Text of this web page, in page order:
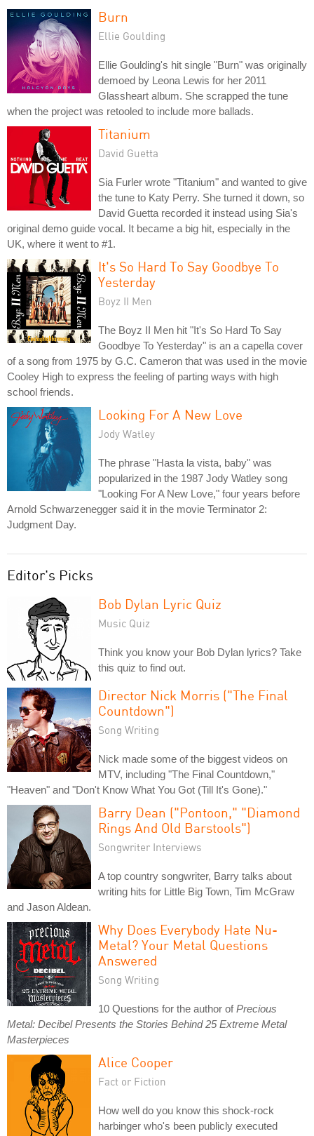
Burn
Ellie Goulding
Ellie Goulding's hit single "Burn" was originally
demoed by Leona Lewis for her 2011
Glassheart album. She scrapped the tune
when the project was retooled to include more ballads.
Titanium
David Guetta
Sia Furler wrote "Titanium" and wanted to give
the tune to Katy Perry. She turned it down, so
David Guetta recorded it instead using Sia's
original demo guide vocal. It became a big hit, especially in the
UK, where it went to #1.
It's So Hard To Say Goodbye To
Yesterday
Boyz II Men
The Boyz II Men hit "It's So Hard To Say
Goodbye To Yesterday" is an a capella cover
of a song from 1975 by G.C. Cameron that was used in the movie
Cooley High to express the feeling of parting ways with high
school friends.
Looking For A New Love
Jody Watley
The phrase "Hasta la vista, baby" was
popularized in the 1987 Jody Watley song
"Looking For A New Love," four years before
Arnold Schwarzenegger said it in the movie Terminator 2:
Judgment Day.
Editor's Picks
Bob Dylan Lyric Quiz
Music Quiz
Think you know your Bob Dylan lyrics? Take
this quiz to find out.
Director Nick Morris ("The Final
Countdown")
Song Writing
Nick made some of the biggest videos on
MTV, including "The Final Countdown,"
"Heaven" and "Don't Know What You Got (Till It's Gone)."
Barry Dean ("Pontoon," "Diamond
Rings And Old Barstools")
Songwriter Interviews
A top country songwriter, Barry talks about
writing hits for Little Big Town, Tim McGraw
and Jason Aldean.
Why Does Everybody Hate Nu-
Metal? Your Metal Questions
Answered
Song Writing
10 Questions for the author ofPrecious
Metal: Decibel Presents the Stories Behind 25 Extreme Metal
Masterpieces
Alice Cooper
Fact or Fiction
How well do you know this shock-rock
harbinger who's been publicly executed